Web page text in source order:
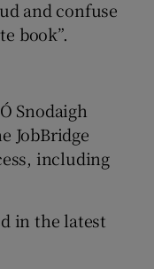
and confuse
book”.
Snodaigh
JobBridge
including
in the latest